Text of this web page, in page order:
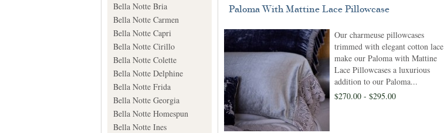
Bella Notte Bria
Bella Notte Carmen
Bella Notte Capri
Bella Notte Cirillo
Bella Notte Colette
Bella Notte Delphine
Bella Notte Frida
Bella Notte Georgia
Bella Notte Homespun
Bella Notte Ines
Paloma With Mattine Lace Pillowcase
Our charmeuse pillowcases
trimmed with elegant cotton lace
make our Paloma with Mattine
Lace Pillowcases a luxurious
addition to our Paloma...
$270.00 - $295.00